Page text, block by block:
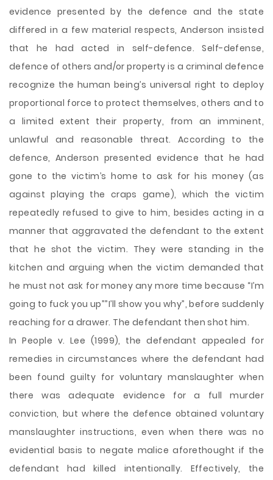
evidence presented by the defence and the state
differed in a few material respects, Anderson insisted
that he had acted in self-defence. Self-defense,
defence of others and/or property is a criminal defence
recognize the human being’s universal right to deploy
proportional force to protect themselves, others and to
a limited extent their property, from an imminent,
unlawful and reasonable threat. According to the
defence, Anderson presented evidence that he had
gone to the victim’s home to ask for his money (as
against playing the craps game), which the victim
repeatedly refused to give to him, besides acting in a
manner that aggravated the defendant to the extent
that he shot the victim. They were standing in the
kitchen and arguing when the victim demanded that
he must not ask for money any more time because “I’m
going to fuck you up””I’ll show you why”, before suddenly
reaching for a drawer. The defendant then shot him.
In People v. Lee (1999), the defendant appealed for
remedies in circumstances where the defendant had
been found guilty for voluntary manslaughter when
there was adequate evidence for a full murder
conviction, but where the defence obtained voluntary
manslaughter instructions, even when there was no
evidential basis to negate malice aforethought if the
defendant had killed intentionally. Effectively, the